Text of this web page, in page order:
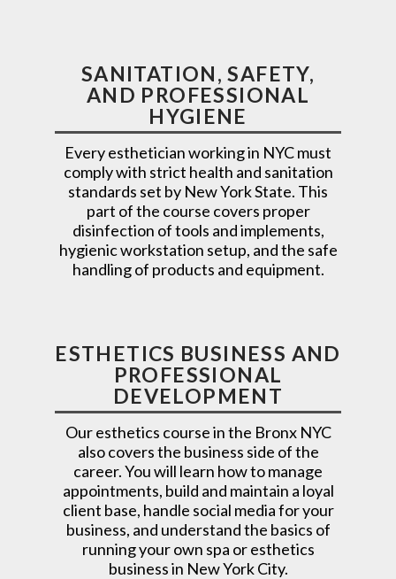
SANITATION, SAFETY,
AND PROFESSIONAL
HYGIENE
Every esthetician working in NYC must
comply with strict health and sanitation
standards set by New York State. This
part of the course covers proper
disinfection of tools and implements,
hygienic workstation setup, and the safe
handling of products and equipment.
ESTHETICS BUSINESS AND
PROFESSIONAL
DEVELOPMENT
Our esthetics course in the Bronx NYC
also covers the business side of the
career. You will learn how to manage
appointments, build and maintain a loyal
client base, handle social media for your
business, and understand the basics of
running your own spa or esthetics
business in New York City.